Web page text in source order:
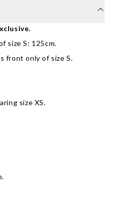
size S: 125cm.
front only of size S.
size XS.